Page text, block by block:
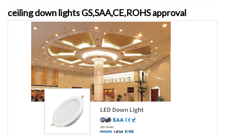
ceiling down lights GS,SAA,CE,ROHS approval